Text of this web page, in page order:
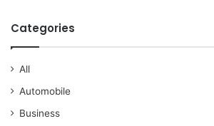
Categories
All
Automobile
Business